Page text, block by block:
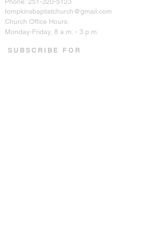
tompkinsbaptistchurch@gmail.com
Church Office Hours:
Monday-Friday, 8 a.m. - 3 p.m.
SUBSCRIBE FOR